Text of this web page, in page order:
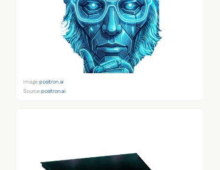
Image:positron.ai
Source:positron.ai